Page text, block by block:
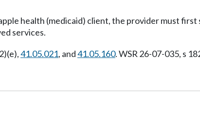
health (medicaid) client, the provider must
services.
41.05.021, and41.05.160. WSR 26-07-035, s